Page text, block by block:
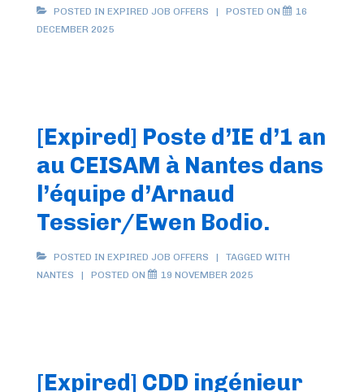
POSTED IN EXPIRED JOB OFFERS POSTED ON
16
DECEMBER 2025
[Expired] Poste d’IE d’1 an
au CEISAM à Nantes dans
l’équipe d’Arnaud
Tessier/Ewen Bodio.
POSTED IN EXPIRED JOB OFFERS
TAGGED WITH
NANTES
POSTED ON 19 NOVEMBER 2025
[Expired] CDD ingénieur